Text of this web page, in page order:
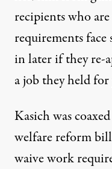
recipients who
requirements
in later if they re-
a job they held for
Kasich was
welfare reform
waive work